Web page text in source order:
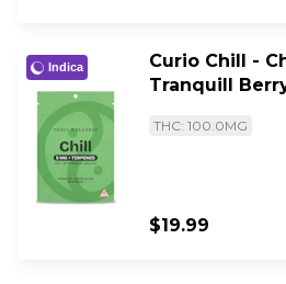
Indica
Curio Chill -
Tranquill
THC: 100.0MG
$19.99